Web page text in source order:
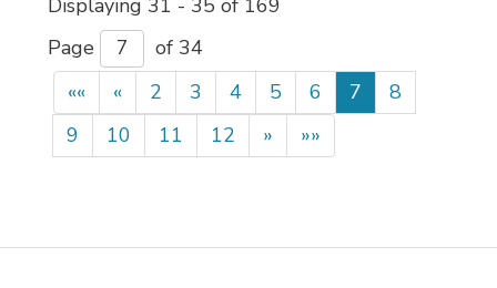
Page
of 34
««
« 2 3 4 5 6 7
8
9
10 11 12 » »»